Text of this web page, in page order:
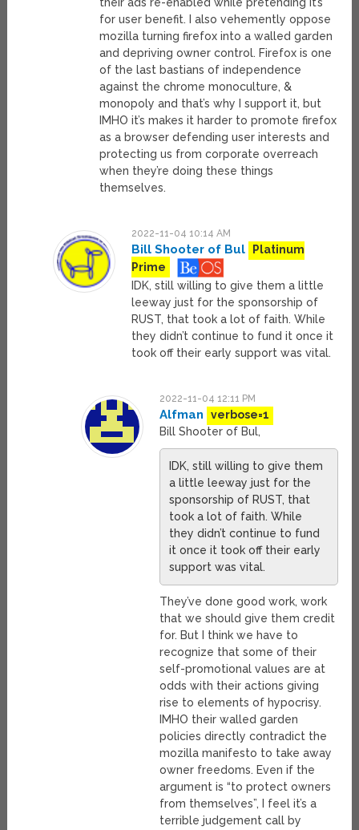
their ads re-enabled while pretending it’s
for user benefit. I also vehemently oppose
mozilla turning firefox into a walled garden
and depriving owner control. Firefox is one
of the last bastians of independence
against the chrome monoculture, &
monopoly and that’s why I support it, but
IMHO it’s makes it harder to promote firefox
as a browser defending user interests and
protecting us from corporate overreach
when they’re doing these things
themselves.
2022-11-04 10:14 AM
Bill Shooter of Bul
Platinum
Prime
IDK, still willing to give them a little
leeway just for the sponsorship of
RUST, that took a lot of faith. While
they didn’t continue to fund it once it
took off their early support was vital.
2022-11-04 12:11 PM
Alfman
verbose=1
Bill Shooter of Bul,
IDK, still willing to give them
a little leeway just for the
sponsorship of RUST, that
took a lot of faith. While
they didn’t continue to fund
it once it took off their early
support was vital.
They’ve done good work, work
that we should give them credit
for. But I think we have to
recognize that some of their
self-promotional values are at
odds with their actions giving
rise to elements of hypocrisy.
IMHO their walled garden
policies directly contradict the
mozilla manifesto to take away
owner freedoms. Even if the
argument is “to protect owners
from themselves”, I feel it’s a
terrible judgement call by